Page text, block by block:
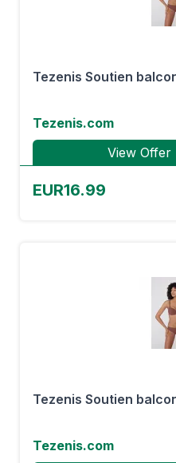
Tezenis Soutien
Tezenis.com
View Offer
EUR16.99
Tezenis Soutien
Tezenis.com